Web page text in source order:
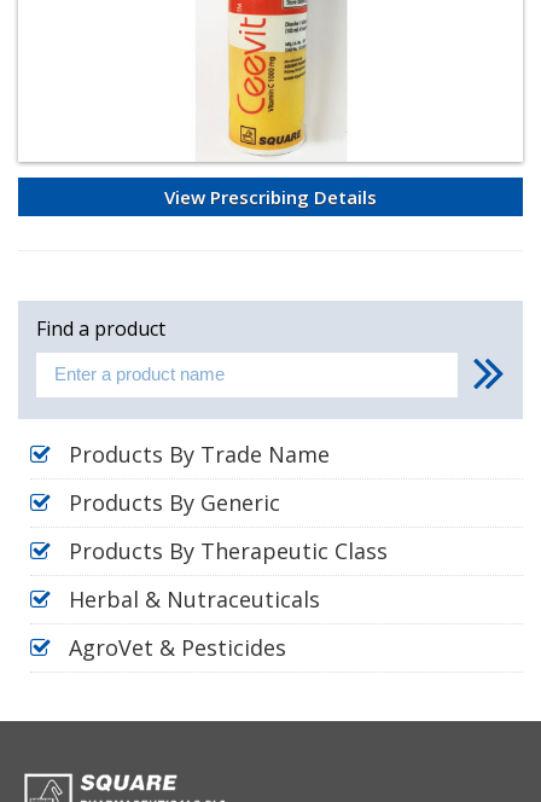
View Prescribing Details
Find a product
Products By Trade Name
Products By Generic
Products By Therapeutic Class
Herbal & Nutraceuticals
AgroVet & Pesticides